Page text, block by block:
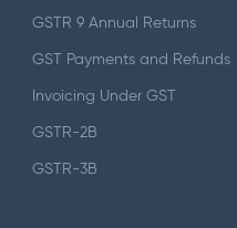
GSTR 9 Annual Returns
GST Payments and Refunds
Invoicing Under GST
GSTR-2B
GSTR-3B